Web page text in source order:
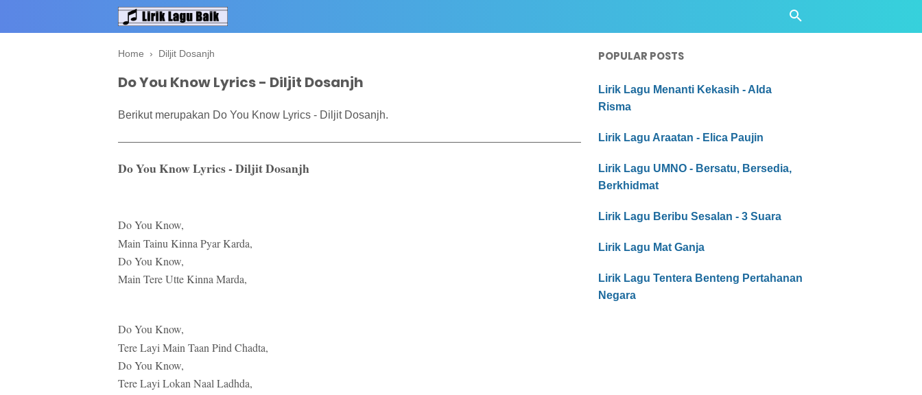
Home › Diljit Dosanjh
Do You Know Lyrics - Diljit Dosanjh
Berikut merupakan Do You Know Lyrics - Diljit Dosanjh.
Do You Know Lyrics - Diljit Dosanjh
Do You Know,
Main Tainu Kinna Pyar Karda,
Do You Know,
Main Tere Utte Kinna Marda,
Do You Know,
Tere Layi Main Taan Pind Chadta,
Do You Know,
Tere Layi Lokan Naal Ladhda,
POPULAR POSTS
Lirik Lagu Menanti Kekasih - Alda
Risma
Lirik Lagu Araatan - Elica Paujin
Lirik Lagu UMNO - Bersatu, Bersedia,
Berkhidmat
Lirik Lagu Beribu Sesalan - 3 Suara
Lirik Lagu Mat Ganja
Lirik Lagu Tentera Benteng Pertahanan
Negara